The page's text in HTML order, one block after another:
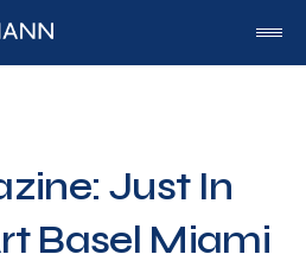
Just In
Basel Miami